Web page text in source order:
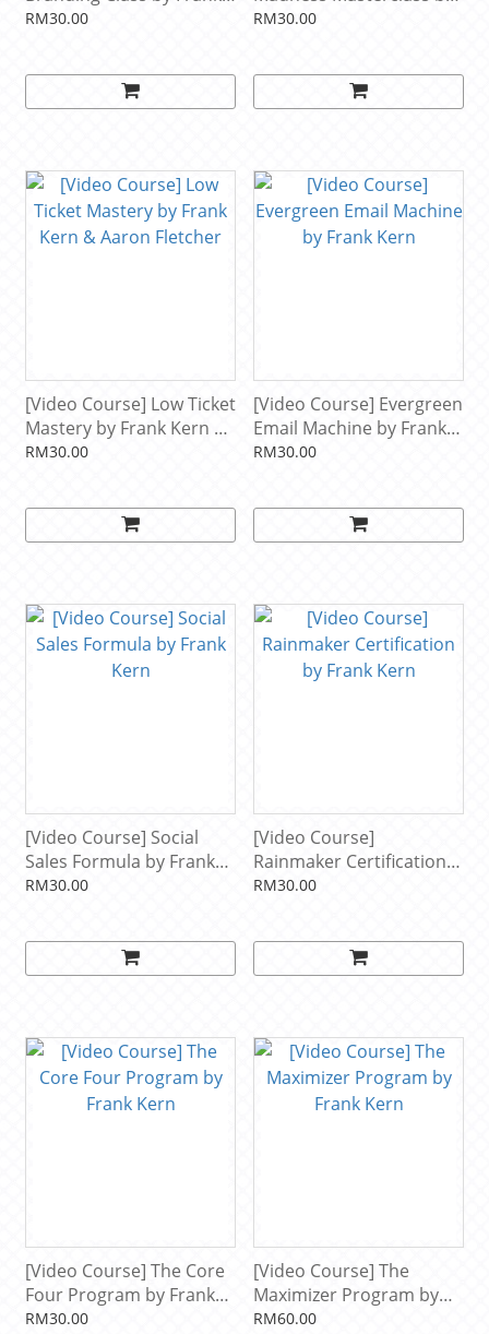
Kern
RM30.00
Frank Kern, Stefan Georgi
RM30.00
[Video Course] Low Ticket
Mastery by Frank Kern &
Aaron Fletcher
RM30.00
[Video Course] Evergreen
Email Machine by Frank
Kern
RM30.00
[Video Course] Social
Sales Formula by Frank
Kern
RM30.00
[Video Course]
Rainmaker Certification
by Frank Kern
RM30.00
[Video Course] The Core
Four Program by Frank
Kern
RM30.00
[Video Course] The
Maximizer Program by
Frank Kern
RM60.00